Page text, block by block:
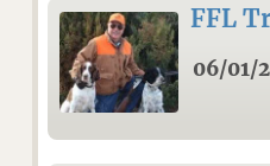
FFL
06/01/